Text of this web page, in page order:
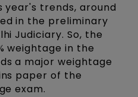
year's trends, around
in the preliminary
Judiciary. So, the
weightage in the
a major weightage
paper of the
exam.